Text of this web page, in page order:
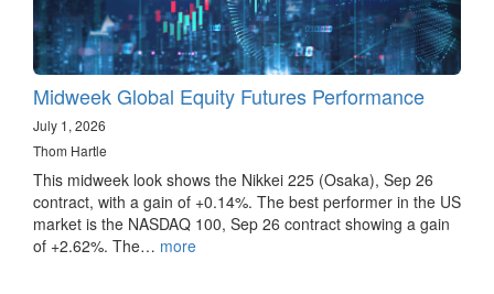
Midweek Global Equity Futures Performance
July 1, 2026
Thom Hartle
This midweek look shows the Nikkei 225 (Osaka), Sep 26
contract, with a gain of +0.14%. The best performer in the US
market is the NASDAQ 100, Sep 26 contract showing a gain
of +2.62%. The… more